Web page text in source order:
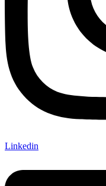
Linkedin